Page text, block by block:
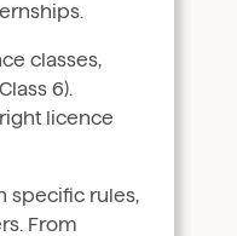
classes,
6).
licence
specific rules,
From